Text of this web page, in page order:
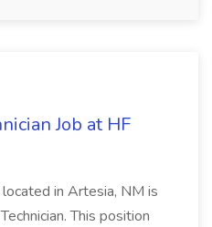
Job at HF
in Artesia, NM is
This position